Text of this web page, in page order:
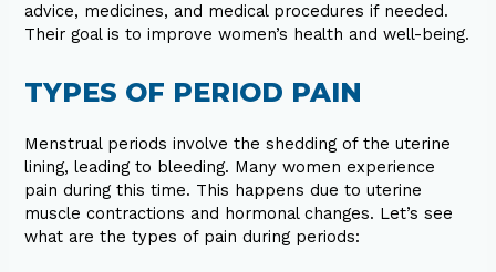
advice, medicines, and medical procedures if needed.
Their goal is to improve women’s health and well-being.
TYPES OF PERIOD PAIN
Menstrual periods involve the shedding of the uterine
lining, leading to bleeding. Many women experience
pain during this time. This happens due to uterine
muscle contractions and hormonal changes. Let’s see
what are the types of pain during periods: